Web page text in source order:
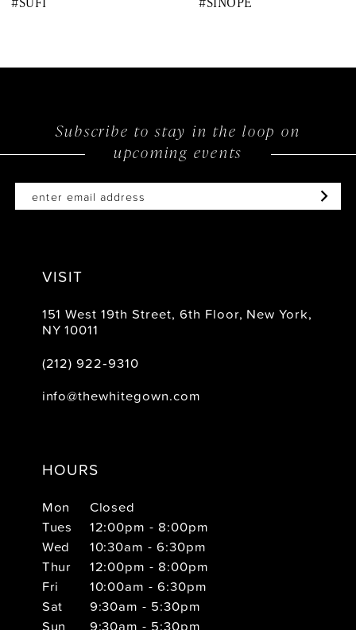
Subscribe to stay in the loop on
upcoming events
VISIT
151 West 19th Street, 6th Floor, New York,
NY 10011
(212) 922‑9310
info@thewhitegown.com
HOURS
Mon
Closed
Tues
12:00pm - 8:00pm
Wed
10:30am - 6:30pm
Thur
12:00pm - 8:00pm
Fri
10:00am - 6:30pm
Sat
9:30am - 5:30pm
Sun
9:30am - 5:30pm